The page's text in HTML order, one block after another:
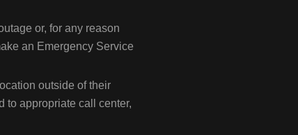
or, for any reason
an Emergency Service
outside of their
to appropriate call center,